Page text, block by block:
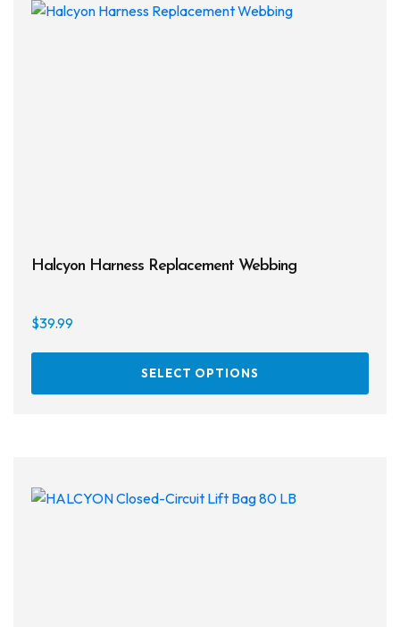
Halcyon Harness Replacement Webbing
$39.99
SELECT OPTIONS